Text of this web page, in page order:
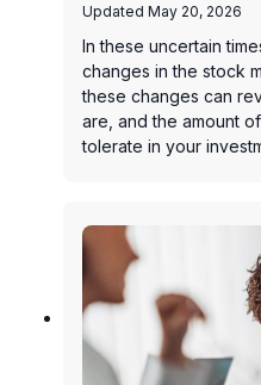
Updated May 20, 2026
In these uncertain
changes in the stock
these changes can
are, and the amount
tolerate in your